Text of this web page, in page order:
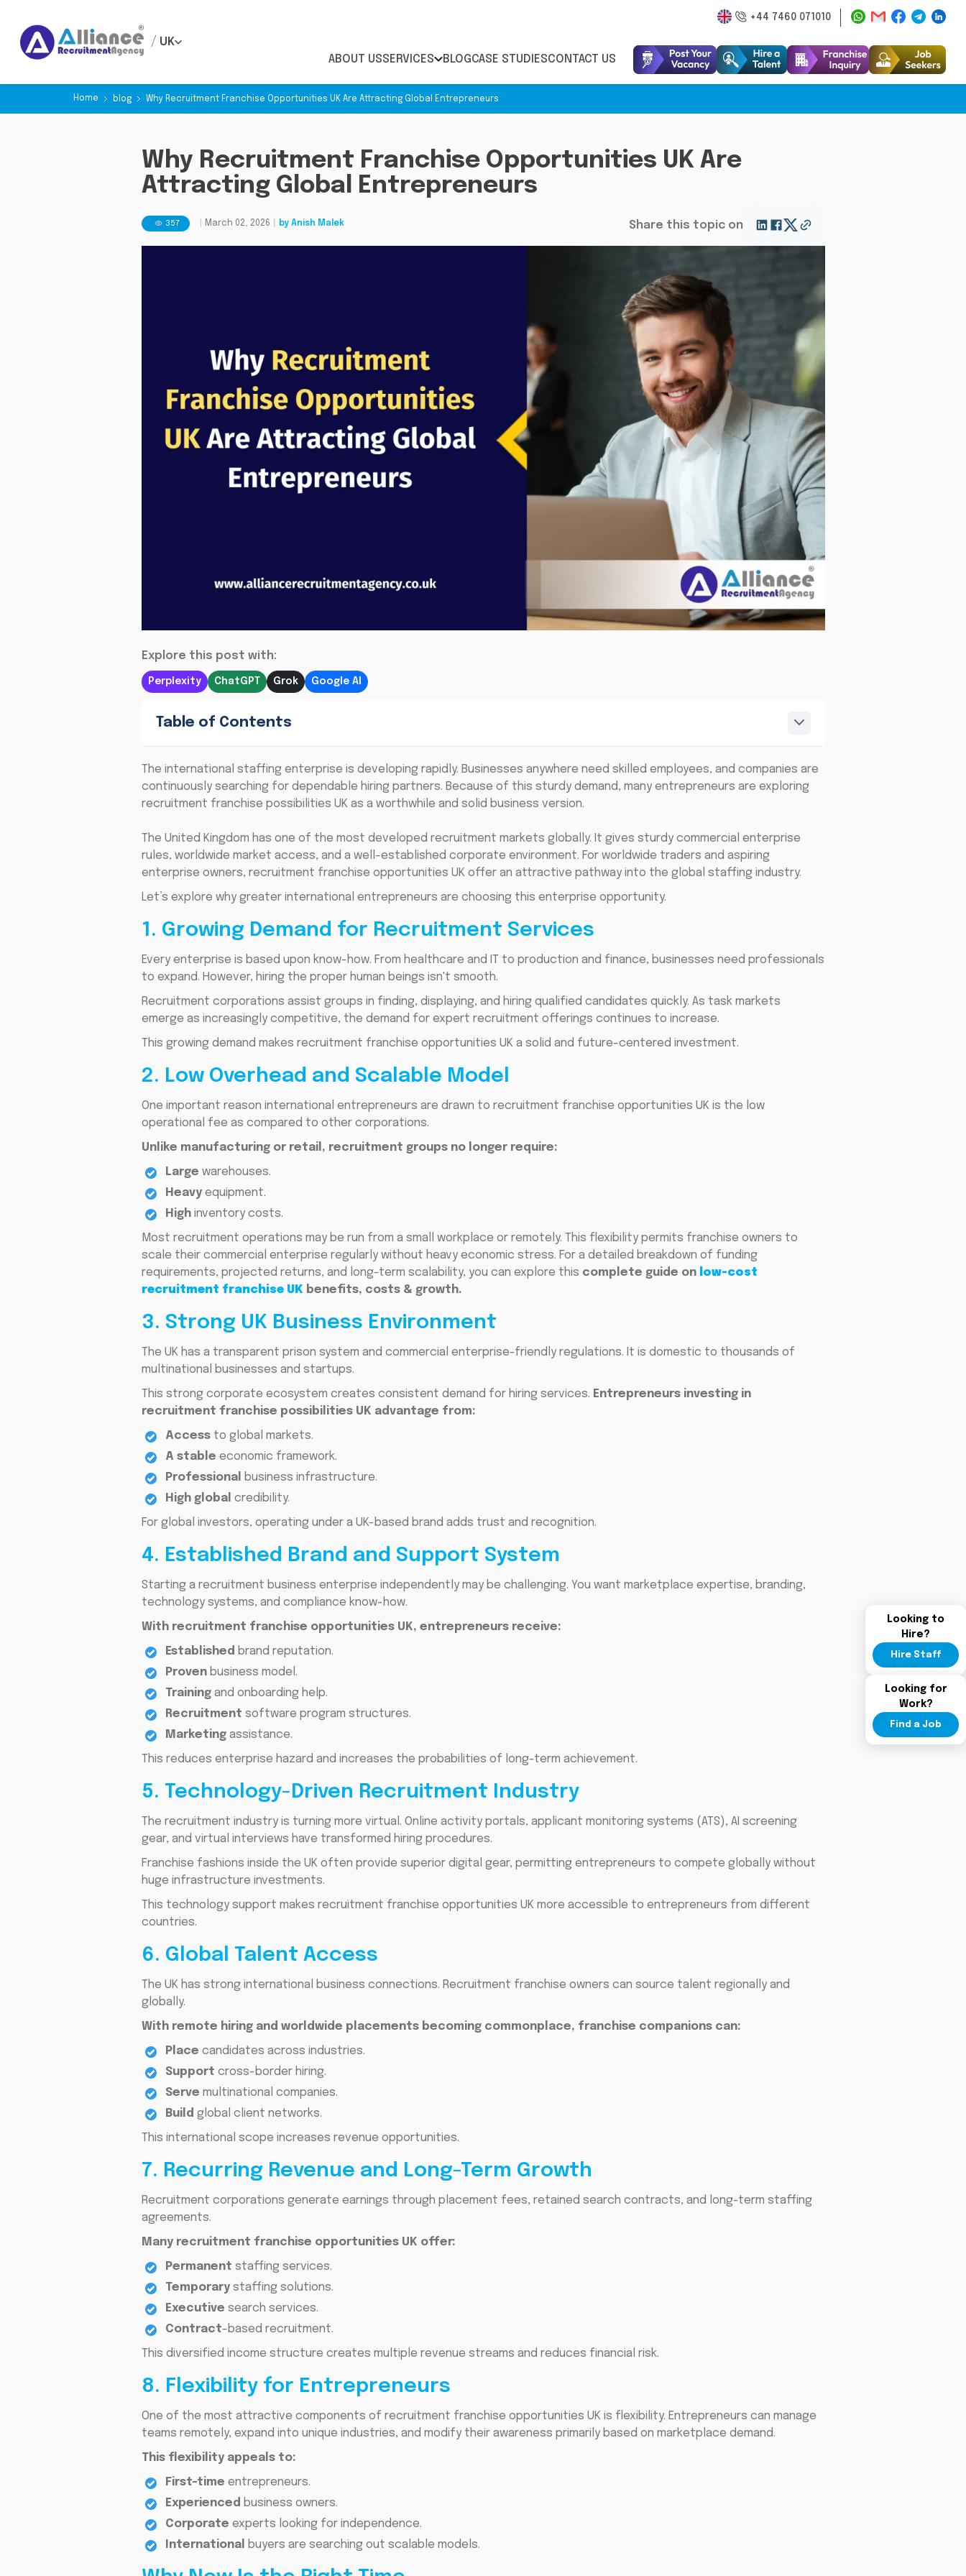
+44 7460 071010
/ UK
ABOUT USSERVICES BLOGCASE STUDIESCONTACT US
Looking to
Hire?
Hire Staff
Looking for
Work?
Find a Job
Home blog Why Recruitment Franchise Opportunities UK Are Attracting Global Entrepreneurs
Why Recruitment Franchise Opportunities UK Are
Attracting Global Entrepreneurs
357 March 02, 2026 by Anish Malek Share this topic on
Explore this post with:
Perplexity ChatGPT Grok Google AI
Table of Contents
The international staffing enterprise is developing rapidly. Businesses anywhere need skilled employees, and companies are
continuously searching for dependable hiring partners. Because of this sturdy demand, many entrepreneurs are exploring
recruitment franchise possibilities UK as a worthwhile and solid business version.
The United Kingdom has one of the most developed recruitment markets globally. It gives sturdy commercial enterprise
rules, worldwide market access, and a well-established corporate environment. For worldwide traders and aspiring
enterprise owners, recruitment franchise opportunities UK offer an attractive pathway into the global staffing industry.
Let’s explore why greater international entrepreneurs are choosing this enterprise opportunity.
1. Growing Demand for Recruitment Services
Every enterprise is based upon know-how. From healthcare and IT to production and finance, businesses need professionals
to expand. However, hiring the proper human beings isn't smooth.
Recruitment corporations assist groups in finding, displaying, and hiring qualified candidates quickly. As task markets
emerge as increasingly competitive, the demand for expert recruitment offerings continues to increase.
This growing demand makes recruitment franchise opportunities UK a solid and future-centered investment.
2. Low Overhead and Scalable Model
One important reason international entrepreneurs are drawn to recruitment franchise opportunities UK is the low
operational fee as compared to other corporations.
Unlike manufacturing or retail, recruitment groups no longer require:
Large warehouses.
Heavy equipment.
High inventory costs.
Most recruitment operations may be run from a small workplace or remotely. This flexibility permits franchise owners to
scale their commercial enterprise regularly without heavy economic stress. For a detailed breakdown of funding
requirements, projected returns, and long-term scalability, you can explore this complete guide on low-cost
recruitment franchise UK benefits, costs & growth.
3. Strong UK Business Environment
The UK has a transparent prison system and commercial enterprise-friendly regulations. It is domestic to thousands of
multinational businesses and startups.
This strong corporate ecosystem creates consistent demand for hiring services. Entrepreneurs investing in
recruitment franchise possibilities UK advantage from:
Access to global markets.
A stable economic framework.
Professional
business infrastructure.
High global credibility.
For global investors, operating under a UK-based brand adds trust and recognition.
4. Established Brand and Support System
Starting a recruitment business enterprise independently may be challenging. You want marketplace expertise, branding,
technology systems, and compliance know-how.
With recruitment franchise opportunities UK, entrepreneurs receive:
Established brand reputation.
Proven business model.
Training and onboarding help.
Recruitment software program structures.
Marketing assistance.
This reduces enterprise hazard and increases the probabilities of long-term achievement.
5. Technology-Driven Recruitment Industry
The recruitment industry is turning more virtual. Online activity portals, applicant monitoring systems (ATS), AI screening
gear, and virtual interviews have transformed hiring procedures.
Franchise fashions inside the UK often provide superior digital gear, permitting entrepreneurs to compete globally without
huge infrastructure investments.
This technology support makes recruitment franchise opportunities UK more accessible to entrepreneurs from different
countries.
6. Global Talent Access
The UK has strong international business connections. Recruitment franchise owners can source talent regionally and
globally.
With remote hiring and worldwide placements becoming commonplace, franchise companions can:
Place candidates across industries.
Support cross-border hiring.
Serve multinational companies.
Build global client networks.
This international scope increases revenue opportunities.
7. Recurring Revenue and Long-Term Growth
Recruitment corporations generate earnings through placement fees, retained search contracts, and long-term staffing
agreements.
Many recruitment franchise opportunities UK offer:
Permanent staffing services.
Temporary staffing solutions.
Executive search services.
Contract-based recruitment.
This diversified income structure creates multiple revenue streams and reduces financial risk.
8. Flexibility for Entrepreneurs
One of the most attractive components of recruitment franchise opportunities UK is flexibility. Entrepreneurs can manage
teams remotely, expand into unique industries, and modify their awareness primarily based on marketplace demand.
This flexibility appeals to:
First-time entrepreneurs.
Experienced business owners.
Corporate experts looking for independence.
International
buyers are searching out scalable models.